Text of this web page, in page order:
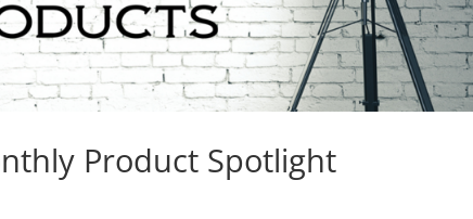
Product Spotlight